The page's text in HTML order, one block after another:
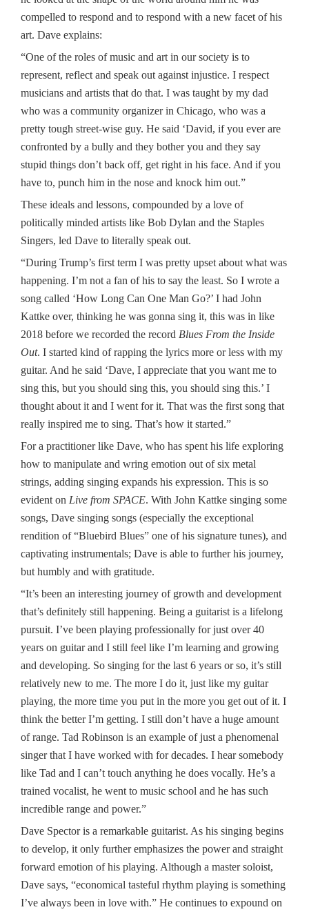
compelled to respond and to respond with a new facet of his
art. Dave explains:
“One of the roles of music and art in our society is to
represent, reflect and speak out against injustice. I respect
musicians and artists that do that. I was taught by my dad
who was a community organizer in Chicago, who was a
pretty tough street-wise guy. He said ‘David, if you ever are
confronted by a bully and they bother you and they say
stupid things don’t back off, get right in his face. And if you
have to, punch him in the nose and knock him out.”
These ideals and lessons, compounded by a love of
politically minded artists like Bob Dylan and the Staples
Singers, led Dave to literally speak out.
“During Trump’s first term I was pretty upset about what was
happening. I’m not a fan of his to say the least. So I wrote a
song called ‘How Long Can One Man Go?’ I had John
Kattke over, thinking he was gonna sing it, this was in like
2018 before we recorded the record Blues From the Inside
Out. I started kind of rapping the lyrics more or less with my
guitar. And he said ‘Dave, I appreciate that you want me to
sing this, but you should sing this, you should sing this.’ I
thought about it and I went for it. That was the first song that
really inspired me to sing. That’s how it started.”
For a practitioner like Dave, who has spent his life exploring
how to manipulate and wring emotion out of six metal
strings, adding singing expands his expression. This is so
evident on Live from SPACE. With John Kattke singing some
songs, Dave singing songs (especially the exceptional
rendition of “Bluebird Blues” one of his signature tunes), and
captivating instrumentals; Dave is able to further his journey,
but humbly and with gratitude.
“It’s been an interesting journey of growth and development
that’s definitely still happening. Being a guitarist is a lifelong
pursuit. I’ve been playing professionally for just over 40
years on guitar and I still feel like I’m learning and growing
and developing. So singing for the last 6 years or so, it’s still
relatively new to me. The more I do it, just like my guitar
playing, the more time you put in the more you get out of it. I
think the better I’m getting. I still don’t have a huge amount
of range. Tad Robinson is an example of just a phenomenal
singer that I have worked with for decades. I hear somebody
like Tad and I can’t touch anything he does vocally. He’s a
trained vocalist, he went to music school and he has such
incredible range and power.”
Dave Spector is a remarkable guitarist. As his singing begins
to develop, it only further emphasizes the power and straight
forward emotion of his playing. Although a master soloist,
Dave says, “economical tasteful rhythm playing is something
I’ve always been in love with.” He continues to expound on